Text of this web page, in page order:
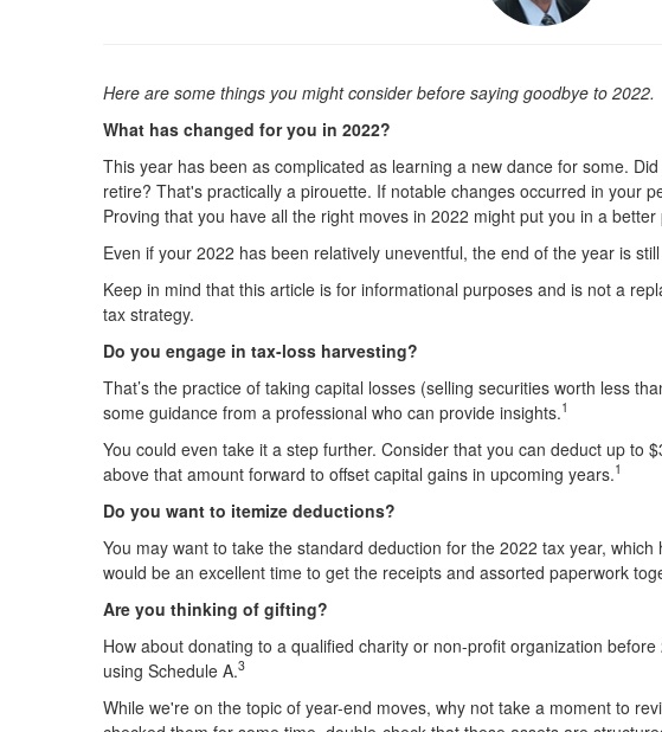
Here are some things you might consider before saying goodbye to 2022.
What has changed for you in 2022?
This year has been as complicated as learning a new dance for some.
retire? That's practically a pirouette. If notable changes occurred in your
Proving that you have all the right moves in 2022 might put you in a
Even if your 2022 has been relatively uneventful, the end of the year is
Keep in mind that this article is for informational purposes and is not a
tax strategy.
Do you engage in tax-loss harvesting?
That’s the practice of taking capital losses (selling securities worth less
some guidance from a professional who can provide insights.1
You could even take it a step further. Consider that you can deduct up to
above that amount forward to offset capital gains in upcoming years.1
Do you want to itemize deductions?
You may want to take the standard deduction for the 2022 tax year,
would be an excellent time to get the receipts and assorted paperwork
Are you thinking of gifting?
How about donating to a qualified charity or non-profit organization
using Schedule A.3
While we're on the topic of year-end moves, why not take a moment to